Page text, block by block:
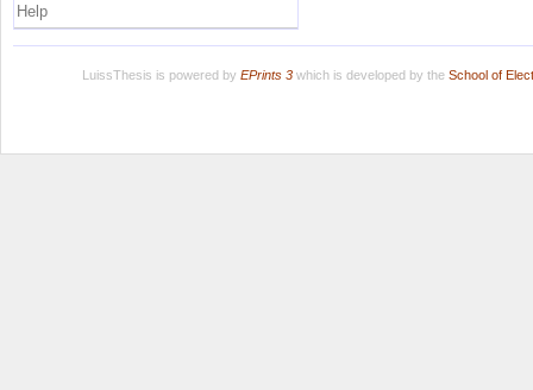
Help
LuissThesis is powered by EPrints 3which is developed by the School of